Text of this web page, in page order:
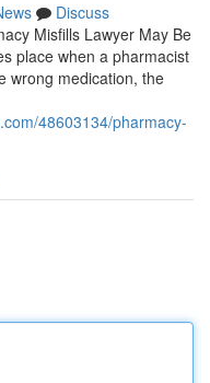
Discuss
Misfills Lawyer May Be
place when a pharmacist
wrong medication, the
48603134/pharmacy-